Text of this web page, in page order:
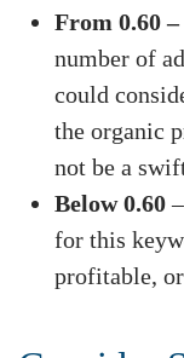
From 0.60 –
number of
could
the organic
not be a
Below 0.60
for this
profitable,